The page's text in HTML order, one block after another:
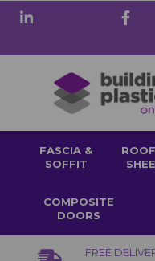
FASCIA &
SOFFIT
COMPOSITE
DOORS
FREE